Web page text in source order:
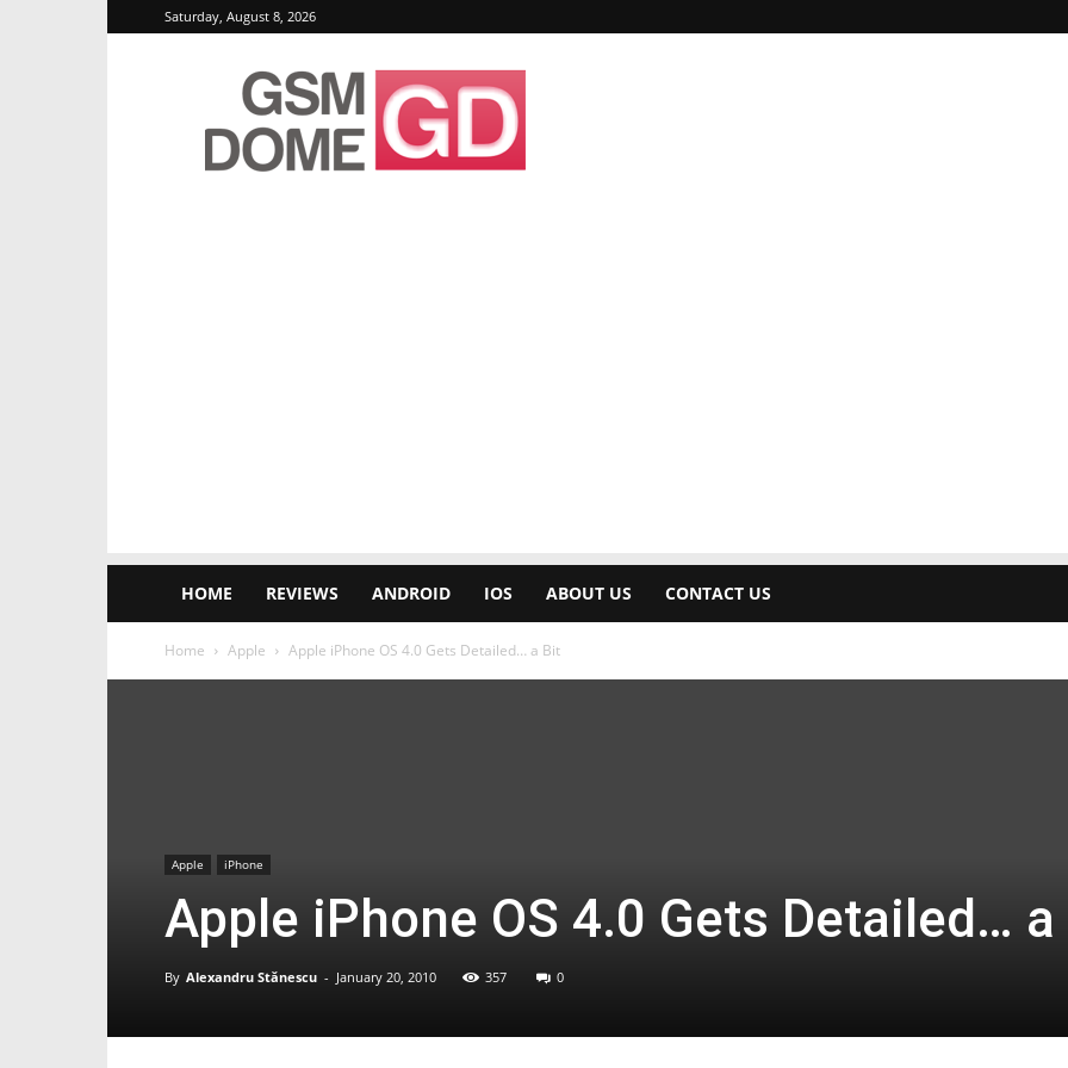
Saturday, August 8, 2026
GSMDome.com
HOME REVIEWS ANDROID IOS ABOUT US CONTACT US
Home Apple Apple iPhone OS 4.0 Gets Detailed… a Bit
Apple iPhone
Apple iPhone OS 4.0 Gets Detailed…
By Alexandru Stănescu - January 20, 2010 357 0